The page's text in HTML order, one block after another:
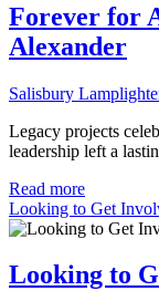
Forever for
Alexander
Salisbury
Legacy projects
leadership left a
Read more
Looking to Get
Looking to